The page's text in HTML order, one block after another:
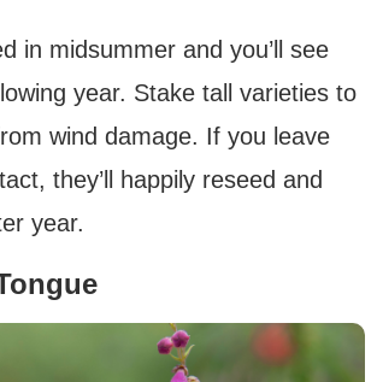
in midsummer and you’ll see
year. Stake tall varieties to
wind damage. If you leave
they’ll happily reseed and
year.